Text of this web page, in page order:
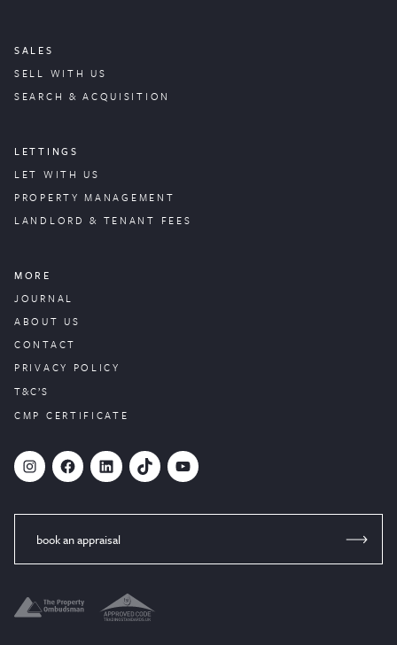
SALES
SELL WITH US
SEARCH & ACQUISITION
LETTINGS
LET WITH US
PROPERTYMANAGEMENT
LANDLORD & TENANT FEES
MORE
JOURNAL
ABOUT US
CONTACT
PRIVACY POLICY
T&C’S
CMP CERTIFICATE
# Facebook LinkedIn TikTok YouTube
book an appraisal